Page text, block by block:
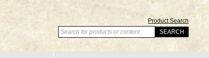
Product Search